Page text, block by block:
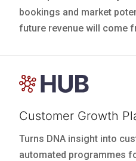
bookings and market
future revenue will come
Customer Growth
Turns DNA insight into
automated programmes